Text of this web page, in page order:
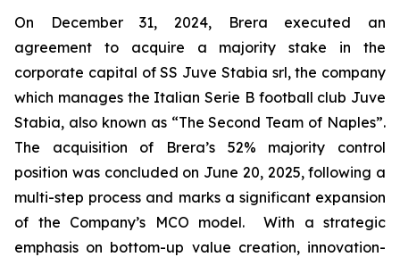
On December 31, 2024, Brera executed an
agreement to acquire a majority stake in the
corporate capital of SS Juve Stabia srl, the company
which manages the Italian Serie B football club Juve
Stabia, also known as “The Second Team of Naples”.
The acquisition of Brera’s 52% majority control
position was concluded on June 20, 2025, following a
multi-step process and marks a significant expansion
of the Company’s MCO model. With a strategic
emphasis on bottom-up value creation, innovation-